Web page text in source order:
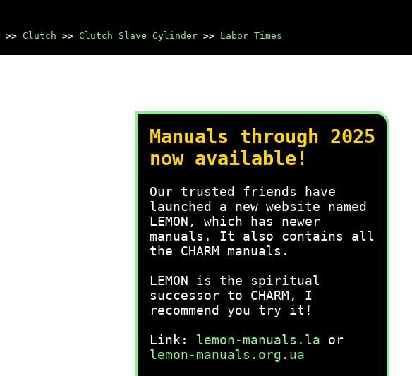
>> Clutch >> Clutch Slave Cylinder >> Labor Times
Manuals through 2025
now available!
Our trusted friends have
launched a new website named
LEMON, which has newer
manuals. It also contains all
the CHARM manuals.
LEMON is the spiritual
successor to CHARM, I
recommend you try it!
Link: lemon-manuals.la or
lemon-manuals.org.ua